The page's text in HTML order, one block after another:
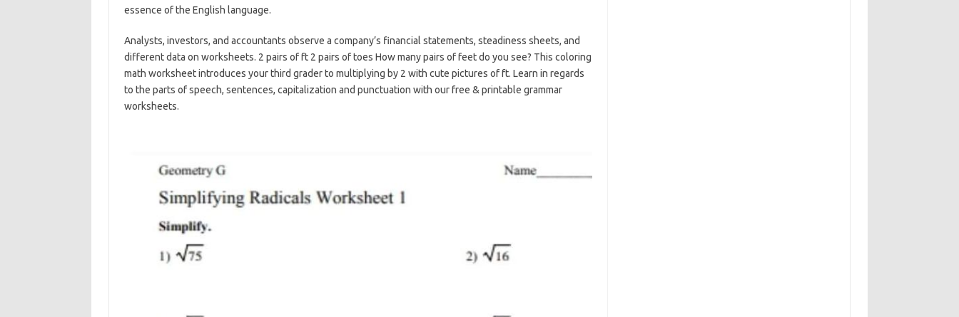
essence of the English language.
Analysts, investors, and accountants observe a company’s financial statements, steadiness sheets, and
different data on worksheets. 2 pairs of ft 2 pairs of toes How many pairs of feet do you see? This coloring
math worksheet introduces your third grader to multiplying by 2 with cute pictures of ft. Learn in regards
to the parts of speech, sentences, capitalization and punctuation with our free & printable grammar
worksheets.